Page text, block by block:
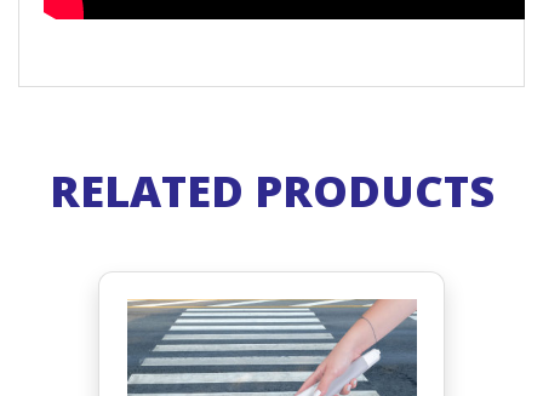
RELATED PRODUCTS